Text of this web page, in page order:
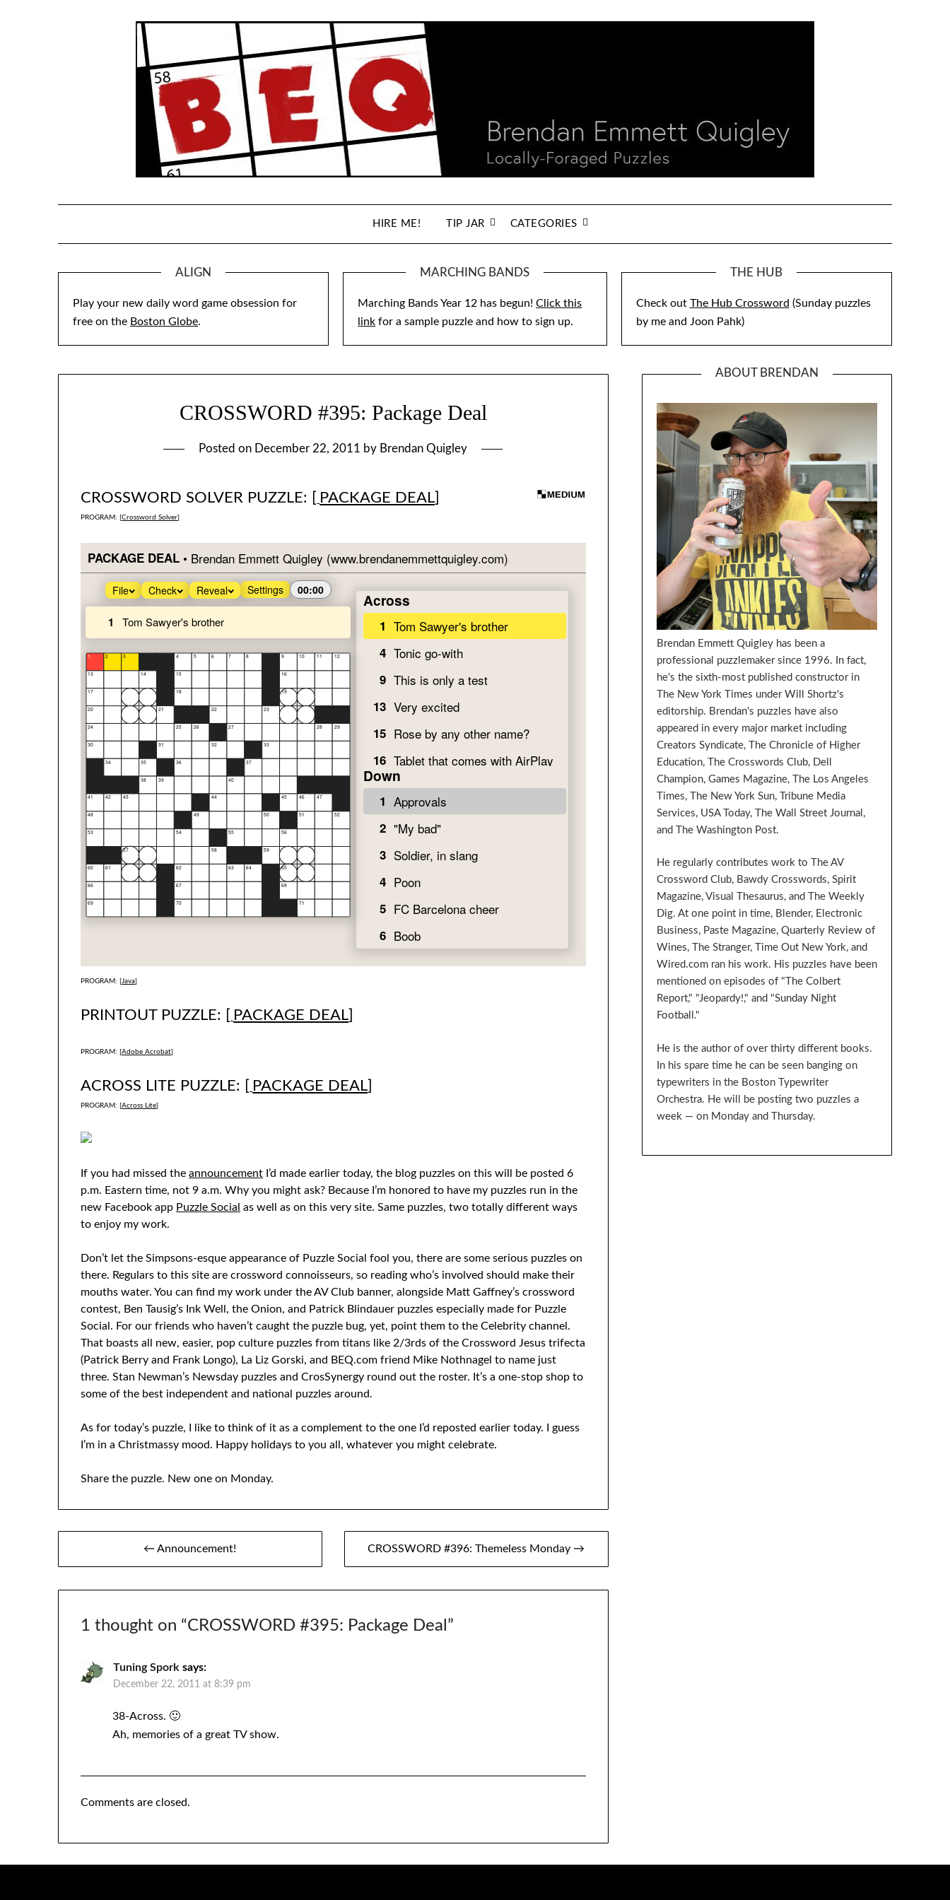
HIRE ME! TIP JAR CATEGORIES
ALIGN
Play your new daily word game obsession for
free on the Boston Globe.
MARCHING BANDS
Marching Bands Year 12 has begun!Click this
link for a sample puzzle and how to sign up.
THE HUB
Check out The Hub Crossword (Sunday puzzles
by me and Joon Pahk)
CROSSWORD #395: Package Deal
Posted on December 22, 2011 by Brendan Quigley
CROSSWORD SOLVER PUZZLE: [ PACKAGE DEAL
PROGRAM: [Crossword Solver]
PROGRAM: [Java]
PRINTOUT PUZZLE: [ PACKAGE DEAL
PROGRAM: [Adobe Acrobat]
ACROSS LITE PUZZLE: [ PACKAGE DEAL
PROGRAM: [Across Lite]
If you had missed theannouncement I’d made earlier today, the blog puzzles on this will be posted 6
p.m. Eastern time, not 9 a.m. Why you might ask? Because I’m honored to have my puzzles run in the
new Facebook app Puzzle Social as well as on this very site. Same puzzles, two totally different ways
to enjoy my work.
Don’t let the Simpsons-esque appearance of Puzzle Social fool you, there are some serious puzzles on
there. Regulars to this site are crossword connoisseurs, so reading who’s involved should make their
mouths water. You can find my work under the AV Club banner, alongside Matt Gaffney’s crossword
contest, Ben Tausig’s Ink Well, the Onion, and Patrick Blindauer puzzles especially made for Puzzle
Social. For our friends who haven’t caught the puzzle bug, yet, point them to the Celebrity channel.
That boasts all new, easier, pop culture puzzles from titans like 2/3rds of the Crossword Jesus trifecta
(Patrick Berry and Frank Longo), La Liz Gorski, and BEQ.com friend Mike Nothnagel to name just
three. Stan Newman’s Newsday puzzles and CrosSynergy round out the roster. It’s a one-stop shop to
some of the best independent and national puzzles around.
As for today’s puzzle, I like to think of it as a complement to the one I’d reposted earlier today. I guess
I’m in a Christmassy mood. Happy holidays to you all, whatever you might celebrate.
Share the puzzle. New one on Monday.
navigation
← Announcement! CROSSWORD #396: Themeless Monday →
1 thought on “CROSSWORD #395: Package Deal ”
Tuning Spork says:
December 22, 2011 at 8:39 pm
38-Across. 🙂
Ah, memories of a great TV show.
Comments are closed.
ABOUT BRENDAN
Brendan Emmett Quigley has been a
professional puzzlemaker since 1996. In fact,
he's the sixth-most published constructor in
The New York Times under Will Shortz's
editorship. Brendan's puzzles have also
appeared in every major market including
Creators Syndicate, The Chronicle of Higher
Education, The Crosswords Club, Dell
Champion, Games Magazine, The Los Angeles
Times, The New York Sun, Tribune Media
Services, USA Today, The Wall Street Journal,
and The Washington Post.
He regularly contributes work to The AV
Crossword Club, Bawdy Crosswords, Spirit
Magazine, Visual Thesaurus, and The Weekly
Dig. At one point in time, Blender, Electronic
Business, Paste Magazine, Quarterly Review of
Wines, The Stranger, Time Out New York, and
Wired.com ran his work. His puzzles have been
mentioned on episodes of "The Colbert
Report," "Jeopardy!," and "Sunday Night
Football."
He is the author of over thirty different books.
In his spare time he can be seen banging on
typewriters in the Boston Typewriter
Orchestra. He will be posting two puzzles a
week — on Monday and Thursday.